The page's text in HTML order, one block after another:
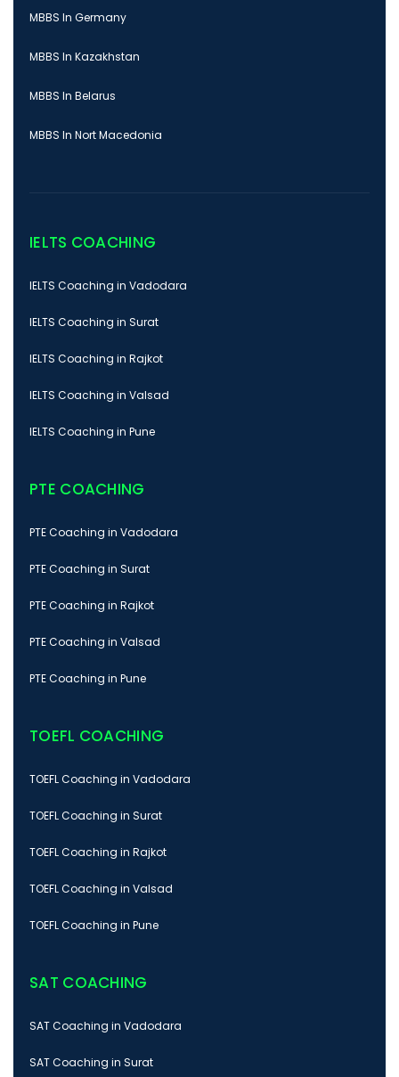
MBBS In Germany
MBBS In Kazakhstan
MBBS In Belarus
MBBS In Nort Macedonia
IELTS COACHING
IELTS Coaching in Vadodara
IELTS Coaching in Surat
IELTS Coaching in Rajkot
IELTS Coaching in Valsad
IELTS Coaching in Pune
PTE COACHING
PTE Coaching in Vadodara
PTE Coaching in Surat
PTE Coaching in Rajkot
PTE Coaching in Valsad
PTE Coaching in Pune
TOEFL COACHING
TOEFL Coaching in Vadodara
TOEFL Coaching in Surat
TOEFL Coaching in Rajkot
TOEFL Coaching in Valsad
TOEFL Coaching in Pune
SAT COACHING
SAT Coaching in Vadodara
SAT Coaching in Surat